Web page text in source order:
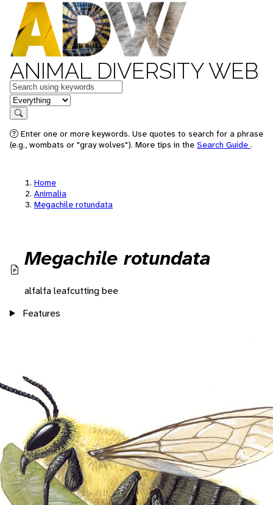
ANIMAL DIVERSITY WEB
Keywords
in feature
Search
Enter one or more keywords. Use quotes to search for a phrase
(e.g., wombats or "gray wolves"). More tips in the Search Guide .
Home
Animalia
Megachile rotundata
Megachile rotundata
alfalfa leafcutting bee
Features